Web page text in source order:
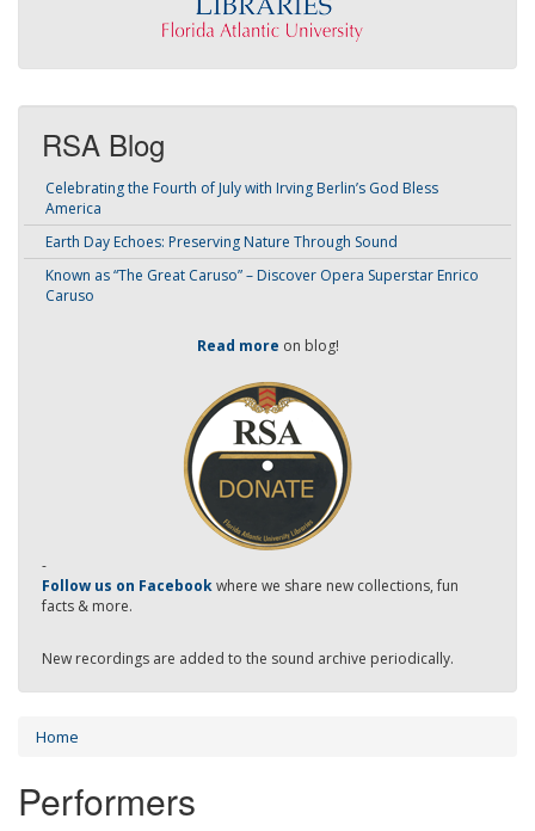
RSA Blog
Celebrating the Fourth of July with Irving Berlin’s God Bless
America
Earth Day Echoes: Preserving Nature Through Sound
Known as “The Great Caruso” – Discover Opera Superstar Enrico
Caruso
Read more on blog!
-
Follow us on Facebookwhere we share new collections, fun
facts & more.
New recordings are added to the sound archive periodically.
Home
Performers